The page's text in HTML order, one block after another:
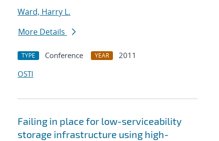
Ward, Harry L.
More Details
TYPE Conference YEAR
2011
OSTI
Failing in place for low-serviceability
storage infrastructure using high-